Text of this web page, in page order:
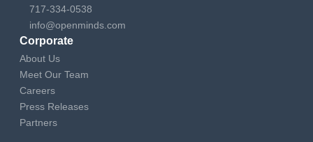
717-334-0538
info@openminds.com
Corporate
About Us
Meet Our Team
Careers
Press Releases
Partners